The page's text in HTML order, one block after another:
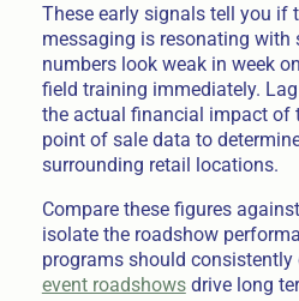
These early signals tell you if
messaging is resonating with
numbers look weak in week
field training immediately.
the actual financial impact of
point of sale data to
surrounding retail locations.
Compare these figures
isolate the roadshow
programs should
event roadshowsdrive long